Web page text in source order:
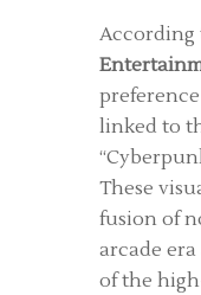
According
linked to
These
fusion of
arcade
of the